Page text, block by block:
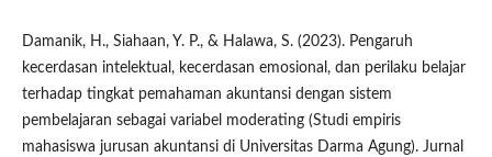
Damanik, H., Siahaan, Y. P., & Halawa, S. (2023). Pengaruh
kecerdasan intelektual, kecerdasan emosional, dan perilaku belajar
terhadap tingkat pemahaman akuntansi dengan sistem
pembelajaran sebagai variabel moderating (Studi empiris
mahasiswa jurusan akuntansi di Universitas Darma Agung). Jurnal